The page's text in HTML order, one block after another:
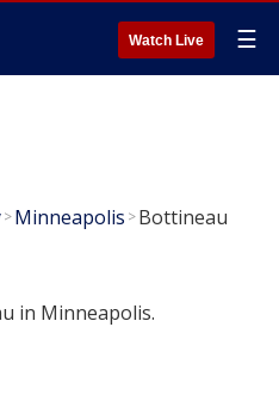
Watch Live ☰
>Minneapolis >Bottineau
in Minneapolis.